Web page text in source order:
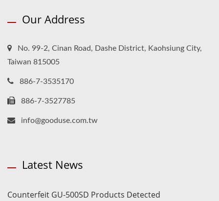
Our Address
No. 99-2, Cinan Road, Dashe District, Kaohsiung City,
Taiwan 815005
886-7-3535170
886-7-3527785
info@gooduse.com.tw
Latest News
Counterfeit GU-500SD Products Detected